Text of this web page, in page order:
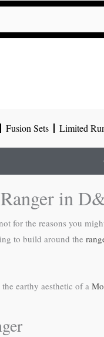
Fusion Sets Limited
in
for the reasons you
to build around the
earthy aesthetic of a